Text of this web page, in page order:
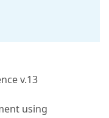
v.13
using